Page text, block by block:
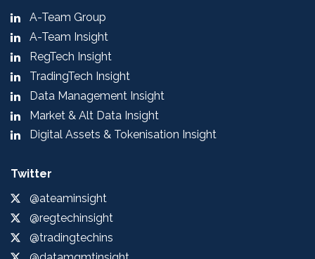
A-Team Group
A-Team Insight
RegTech Insight
TradingTech Insight
Data Management Insight
Market & Alt Data Insight
Digital Assets & Tokenisation Insight
Twitter
@ateaminsight
@regtechinsight
@tradingtechins